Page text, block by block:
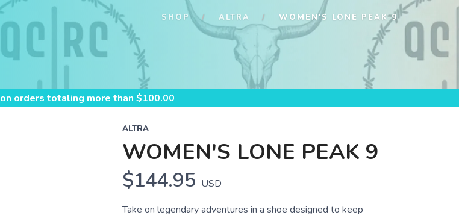
SHOP ALTRA WOMEN'S LONE PEAK 9
on orders totaling more than $100.00
ALTRA
WOMEN'S LONE PEAK 9
$144.95 USD
Take on legendary adventures in a shoe designed to keep